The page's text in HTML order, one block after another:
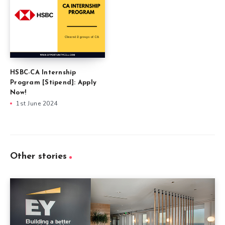
HSBC-CA Internship
Program [Stipend]: Apply
Now!
1st June 2024
Other stories